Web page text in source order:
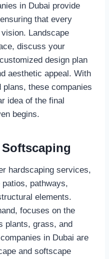
in Dubai provide
that every
Landscape
discuss your
design plan
aesthetic appeal. With
plans, these companies
idea of the final
begins.
hardscaping services,
pathways,
elements.
focuses on the
plants, grass, and
in Dubai are
and softscape